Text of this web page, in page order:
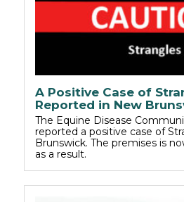
A Positive Case of
Reported in New
The Equine Disease
reported a positive case of
Brunswick. The premises is
as a result.